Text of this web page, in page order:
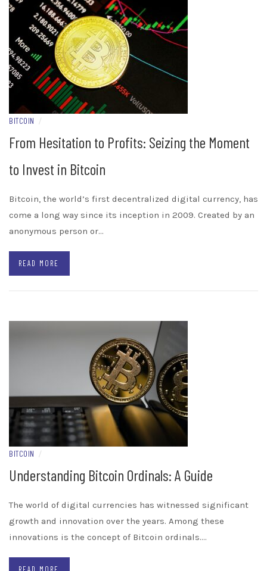
BITCOIN /
From Hesitation to Profits: Seizing the Moment
to Invest in Bitcoin
Bitcoin, the world’s first decentralized digital currency, has
come a long way since its inception in 2009. Created by an
anonymous person or…
READ MORE
BITCOIN /
Understanding Bitcoin Ordinals: A Guide
The world of digital currencies has witnessed significant
growth and innovation over the years. Among these
innovations is the concept of Bitcoin ordinals.…